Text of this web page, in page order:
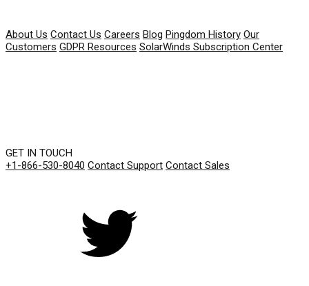
About Us Contact Us Careers Blog Pingdom History Our
Customers GDPR Resources SolarWinds Subscription Center
GET IN TOUCH
+1-866-530-8040 Contact Support Contact Sales